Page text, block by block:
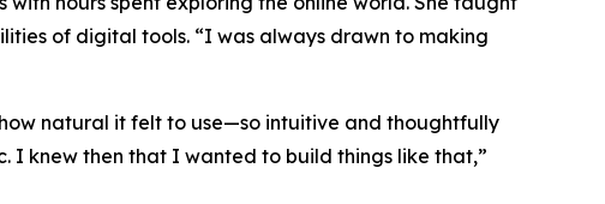
of digital tools. “I was always drawn to making
natural it felt to use—so intuitive and thoughtfully
I knew then that I wanted to build things like that,”